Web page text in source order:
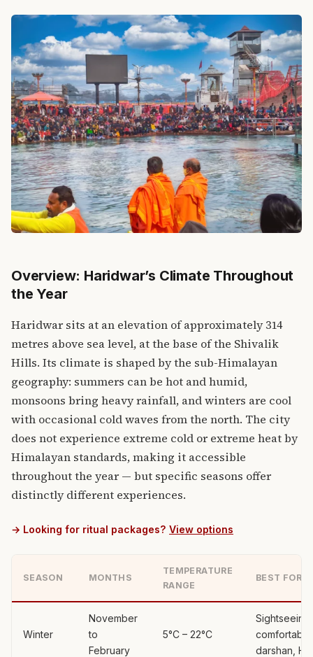
Overview: Haridwar’s Climate Throughout
the Year
Haridwar sits at an elevation of approximately 314
metres above sea level, at the base of the Shivalik
Hills. Its climate is shaped by the sub-Himalayan
geography: summers can be hot and humid,
monsoons bring heavy rainfall, and winters are cool
with occasional cold waves from the north. The city
does not experience extreme cold or extreme heat by
Himalayan standards, making it accessible
throughout the year — but specific seasons offer
distinctly different experiences.
→ Looking for ritual packages? View options
SEASON MONTHS
TEMPERATURE
RANGE
BEST FOR
Winter
November
to
February
5°C – 22°C
Sightseeing,
comfortable
darshan,